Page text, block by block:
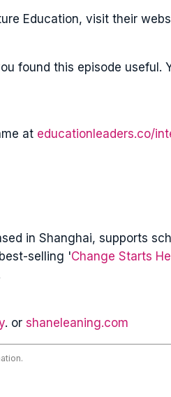
Education, visit their
found this episode useful.
at educationleaders.co/
in Shanghai, supports
selling 'Change Starts
. or shaneleaning.com